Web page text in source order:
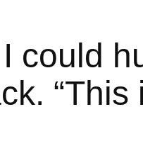
could
“This